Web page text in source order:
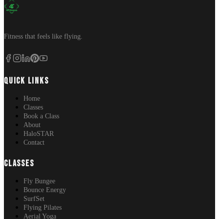
Fitness that feels like flying.
QUICK LINKS
Home
Classes
Book a Class
About
HaloSTAR
Contact
CLASSES
Fly Bungee
Bounce Energy
SurfSet
Flying Pilates
Aerial Yoga